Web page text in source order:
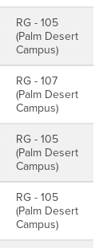
RG - 105
(Palm Desert
Campus)
RG - 107
(Palm Desert
Campus)
RG - 105
(Palm Desert
Campus)
RG - 105
(Palm Desert
Campus)